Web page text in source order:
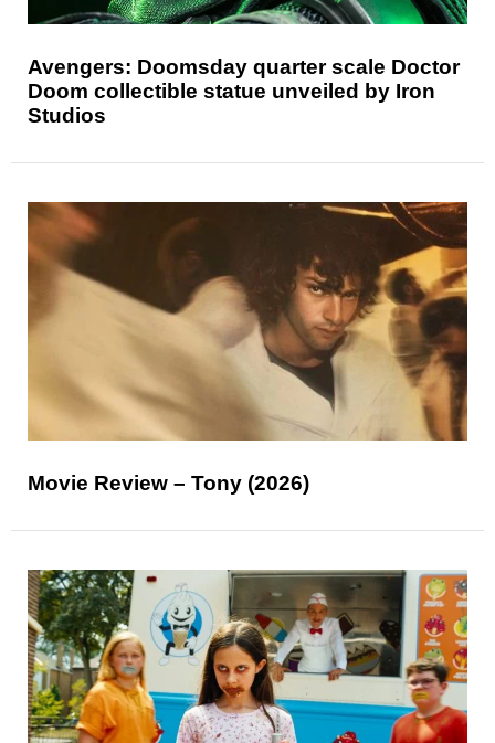
Avengers: Doomsday quarter scale Doctor
Doom collectible statue unveiled by Iron
Studios
Movie Review – Tony (2026)